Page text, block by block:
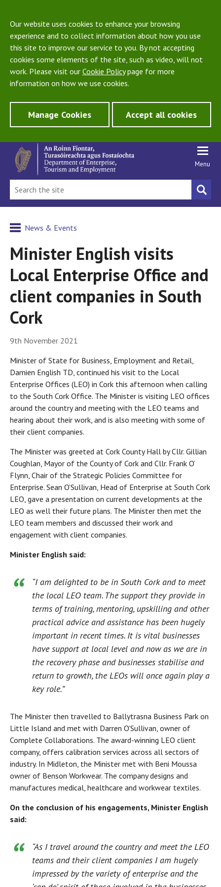
Our website uses cookies to enhance your browsing
experience and to collect information about how you use
this site to improve our service to you. By not accepting
cookies some elements of the site, such as video, will not
work. Please visit our Cookie Policypage for more
information on how we use cookies.
Manage Cookies Accept all cookies
Menu
News & Events
Minister English visits
Local Enterprise Office and
client companies in South
Cork
9th November 2021
Minister of State for Business, Employment and Retail,
Damien English TD, continued his visit to the Local
Enterprise Offices (LEO) in Cork this afternoon when calling
to the South Cork Office. The Minister is visiting LEO offices
around the country and meeting with the LEO teams and
hearing about their work, and is also meeting with some of
their client companies.
The Minister was greeted at Cork County Hall by Cllr. Gillian
Coughlan, Mayor of the County of Cork and Cllr. Frank O’
Flynn, Chair of the Strategic Policies Committee for
Enterprise. Sean O’Sullivan, Head of Enterprise at South Cork
LEO, gave a presentation on current developments at the
LEO as well their future plans. The Minister then met the
LEO team members and discussed their work and
engagement with client companies.
Minister English said:
“I am delighted to be in South Cork and to meet
the local LEO team. The support they provide in
terms of training, mentoring, upskilling and other
practical advice and assistance has been hugely
important in recent times. It is vital businesses
have support at local level and now as we are in
the recovery phase and businesses stabilise and
return to growth, the LEOs will once again play a
key role.”
The Minister then travelled to Ballytrasna Business Park on
Little Island and met with Darren O’Sullivan, owner of
Complete Collaborations. The award-winning LEO client
company, offers calibration services across all sectors of
industry. In Midleton, the Minister met with Beni Moussa
owner of Benson Workwear. The company designs and
manufactures medical, healthcare and workwear textiles.
On the conclusion of his engagements, Minister English
said:
“As I travel around the country and meet the LEO
teams and their client companies I am hugely
impressed by the variety of enterprise and the